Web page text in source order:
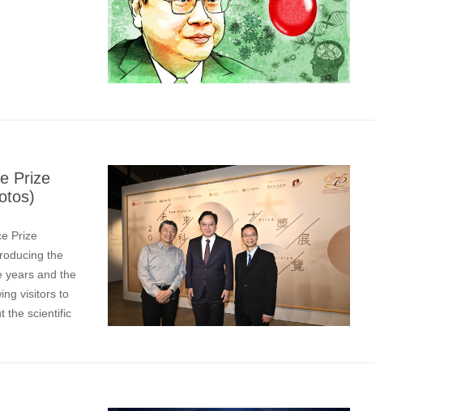
Prize
Prize
the
years and the
visitors to
the scientific